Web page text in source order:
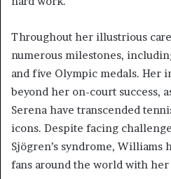
Throughout her illustrious
numerous milestones,
and five Olympic medals. Her
beyond her on-court success,
Serena have transcended
icons. Despite facing
Sjögren’s syndrome, Williams
fans around the world with her